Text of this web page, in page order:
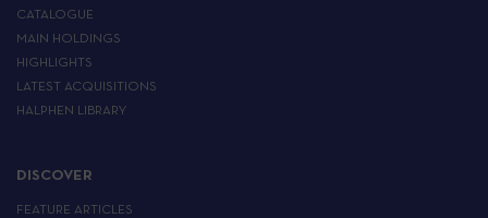
CATALOGUE
MAIN HOLDINGS
HIGHLIGHTS
LATEST ACQUISITIONS
HALPHEN LIBRARY
DISCOVER
FEATURE ARTICLES